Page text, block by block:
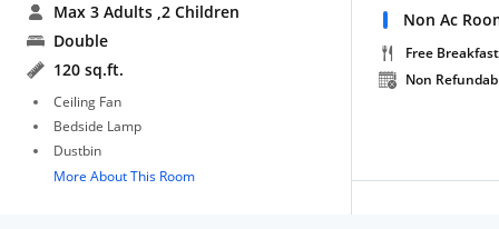
Max 3 Adults ,2 Children
Double
120 sq.ft.
Ceiling Fan
Bedside Lamp
Dustbin
More About This Room
Non Ac
Free Breakfast
Non